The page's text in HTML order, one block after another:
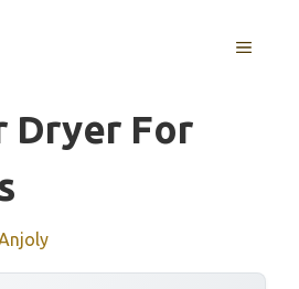
MENU
Dryer For